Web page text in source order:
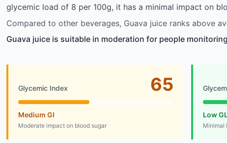
glycemic load of 8 per 100g, it has a minimal impact on
Compared to other beverages, Guava juice ranks above
Guava juice is suitable in moderation for people
Glycemic Index 65
Medium GI
Moderate impact on blood sugar
Low
Minimal